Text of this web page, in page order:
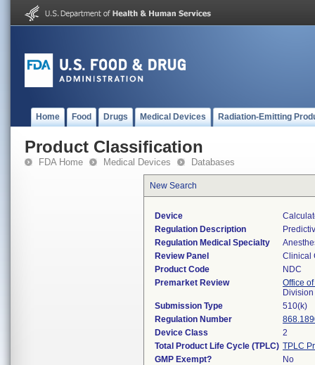
Home Food Drugs Medical Devices Radiation-Emitting
Product Classification
FDA Home Medical Devices Databases
New Search
Device
Regulation Description
Regulation Medical Specialty
Review Panel
Clinical
Product Code
NDC
Premarket Review
Office
Submission Type
510(k)
Regulation Number
Device Class
2
Total Product Life Cycle (TPLC) TPLC
GMP Exempt?
No